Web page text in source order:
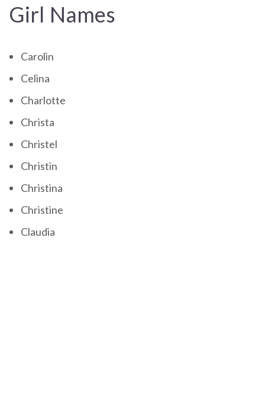
Girl Names
Carolin
Celina
Charlotte
Christa
Christel
Christin
Christina
Christine
Claudia